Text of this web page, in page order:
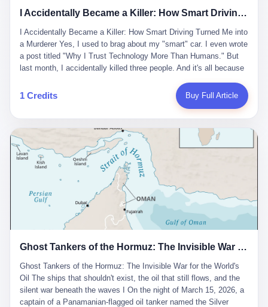
had lost his mind. But Li Zhaoting had seen something. The CRT
And the glass substrate — the thin, flawless sheet on which all
liquid crystal displays are built — was a choke point controlled
entirely by foreigners. "We are going to be China's Corning," he
told his team, slamming his hand on the conference table. By
2004, Dongxu had become China's largest CRT equipment
manufacturer, controlling over half the domestic market. In 2008,
with Li Qing leading the technical effort, they built China's first
LCD glass substrate production line. The monopoly was broken.
The industry celebrated. The government took notice. In 2010
came the masterstroke: Dongxu acquired a controlling stake in
the state-owned Baoshi Group, an old listed company. The former
technician had swallowed a state enterprise. Baoshi was renamed
Dongxu Optoelectronics, and Li Zhaoting had his first public
listing. Three years later, he was elected to the National People's
Congress. His proposals in Beijing — on developing high-
generation glass substrate lines, on achieving "corner overtaking"
in flat-panel displays — aligned perfectly with Dongxu's business
support high-tech enterprises. Dongxu received nearly 50 million
in government subsidies at a critical moment.
定制小程序、独立APP等“技术服务”，帮助传统企业拥抱数字时
代。 听起来很高大上，对吧？ 但剥开这层光鲜的外衣，里面还是
唐庆南十年前的老把戏。 想要成为无界公司的“企业会员”，你得先
交钱。最低7000元，成为V4会员，可以获得一个小程序；交7万
元，成为V6会员，可以获得一个独立APP。技术服务费无封顶，交
给我立碑了？” 3 总有人说，现在AI时代了，要拥抱变化，要知识
话就是：你走了不要紧，把脑子留下。 你苦学十年积累的专业能
力，你熬夜三个月踩过的坑，你跟客户喝酒喝到胃出血换来的信任
关系—— 现在，公司要你把这些全部吐出来，打包成一个Skill，上
传到服务器。 然后呢？ 然后你就可以滚了。 4 我另一个朋友在钉
钉工作。 最近他们公司严抓考勤，要求早上9点到岗开早会，晚上
要工作总结，午休时间缩短，上班禁止刷微信微博。 CEO凌晨十
二点巡查工位，发现没几个人，第二天开会发火：“为什么提前下
班？” 朋友说，他们现在每天睡眠不超过5个小时。 我问：图啥？
他说：CEO说了，四五十人花四个月做AI硬件项目，他们应该每天
睡觉不超过5个小时。
I Accidentally Became a Killer: How Smart Driving Turned Me into a Murderer
I Accidentally Became a Killer: How Smart Driving Turned Me into
a Murderer Yes, I used to brag about my "smart" car. I even wrote
a post titled "Why I Trust Technology More Than Humans." But
last month, I accidentally killed three people. And it's all because
happened. It was 2 AM on a holiday weekend. I was driving home
after visiting my parents. My wife and daughter were sleeping in
salesman's words: "Our intelligent driving system is so advanced,
you can practically take your hands off the wheel. It's like having
a professional driver 24/7." So I activated the IACC system. And I
took my hands off the wheel. For 40 whole seconds. 2 What I
didn't know was that there was a broken-down truck ahead. No
warning lights. No reflectors. Just a massive black truck sitting in
the middle of the highway. And my "smart" car? It didn't see it.
The system failed to detect the obstacle. No brake. No warning.
Just pure, silent death. I woke up in a hospital. My wife and
system is designed for 'driver assistance.' You should have kept
the promise that it could drive itself. You showed me videos of
people sleeping while the car drove. You told me it was "safer
than a human driver."
1 Credits Buy Full Article
Ghost Tankers of the Hormuz: The Invisible War for the World's Oil
Ghost Tankers of the Hormuz: The Invisible War for the World's
Oil The ships that shouldn't exist, the oil that still flows, and the
silent war beneath the waves I On the night of March 15, 2026, a
captain of a Panamanian-flagged oil tanker named the Silver